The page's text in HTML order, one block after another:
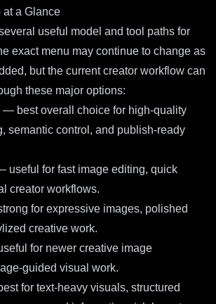
a Glance
useful model and tool paths for
exact menu may continue to change as
but the current creator workflow can
these major options:
— best overall choice for high-quality
semantic control, and publish-ready
useful for fast image editing, quick
creator workflows.
for expressive images, polished
creative work.
for newer creative image
guided visual work.
for text-heavy visuals, structured